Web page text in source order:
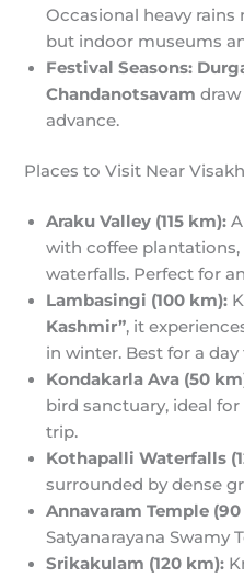
Occasional heavy
but indoor museums
Festival Seasons:
Chandanotsavam
advance.
Places to Visit Near
Araku Valley (115 km):
with coffee
waterfalls. Perfect for
Lambasingi (100 km):
Kashmir”, it
in winter. Best for a day
Kondakarla Ava (50
bird sanctuary, ideal
trip.
Kothapalli Waterfalls
surrounded by dense
Annavaram Temple
Satyanarayana Swamy
Srikakulam (120 km):